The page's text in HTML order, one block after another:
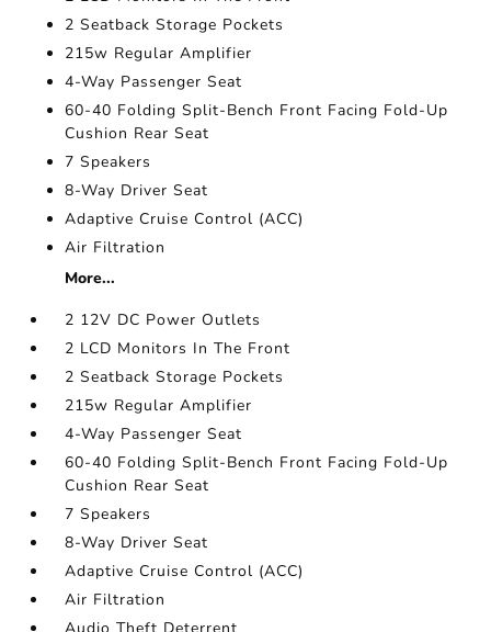
2 Seatback Storage Pockets
215w Regular Amplifier
4-Way Passenger Seat
60-40 Folding Split-Bench Front Facing Fold-Up
Cushion Rear Seat
7 Speakers
8-Way Driver Seat
Adaptive Cruise Control (ACC)
Air Filtration
More...
2 12V DC Power Outlets
2 LCD Monitors In The Front
2 Seatback Storage Pockets
215w Regular Amplifier
4-Way Passenger Seat
60-40 Folding Split-Bench Front Facing Fold-Up
Cushion Rear Seat
7 Speakers
8-Way Driver Seat
Adaptive Cruise Control (ACC)
Air Filtration